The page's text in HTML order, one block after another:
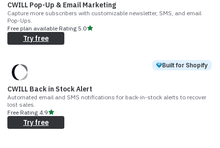
CWILL Pop-Up & Email Marketing
Capture more subscribers with customizable newsletter, SMS, and email
Pop-Ups.
Free plan available·Rating 5.0
Try free
Built for Shopify
CWILL Back in Stock Alert
Automated email and SMS notifications for back-in-stock alerts to recover
lost sales.
Free·Rating 4.9
Try free